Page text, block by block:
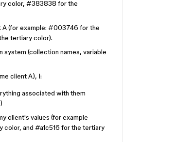
color, #383838 for the
A (for example: #003746 for the
tertiary color).
system (collection names, variable
client A), I:
associated with them
client's values (for example
and #a1c516 for the tertiary